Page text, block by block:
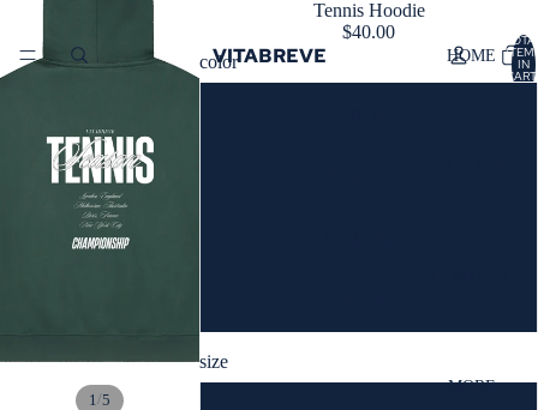
HOME
MORE
VITABREVE IN
0
1/5
Tennis Hoodie
$40.00
color
size